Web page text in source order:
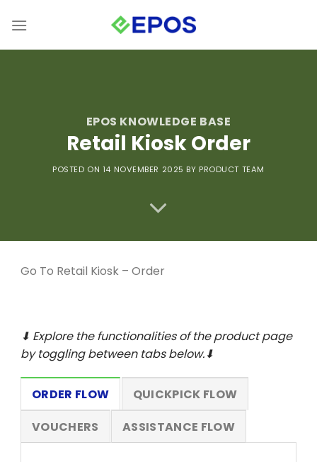
EPOS KNOWLEDGE BASE
Retail Kiosk Order
POSTED ON 14 NOVEMBER 2025 BY PRODUCT TEAM
Go To Retail Kiosk – Order
⬇ Explore the functionalities of the product page
by toggling between tabs below.⬇
ORDER FLOW
QUICKPICK FLOW
VOUCHERS
ASSISTANCE FLOW